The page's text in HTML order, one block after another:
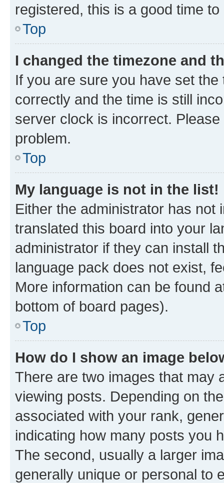
registered, this is a good time to
Top
I changed the timezone and
If you are sure you have set
correctly and the time is still
server clock is incorrect.
problem.
Top
My language is not in the list!
Either the administrator has not
translated this board into your
administrator if they can install
language pack does not exist,
More information can be found
bottom of board pages).
Top
How do I show an image
There are two images that may
viewing posts. Depending on
associated with your rank,
indicating how many posts you
The second, usually a larger
generally unique or personal to